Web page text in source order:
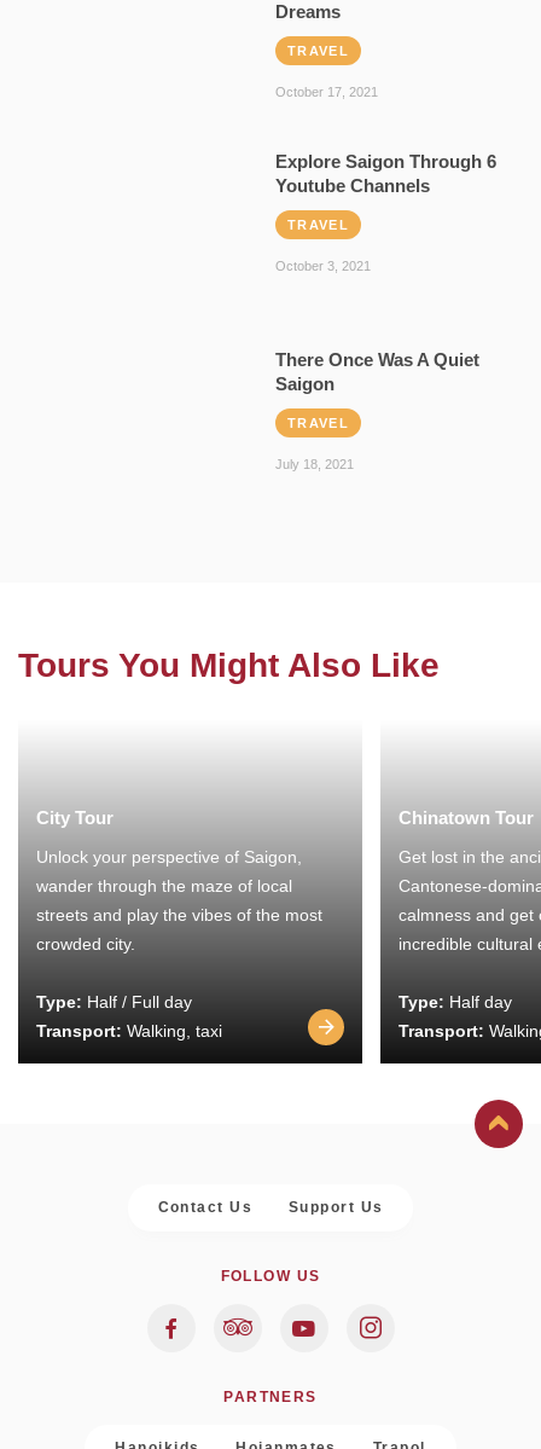
Dreams
TRAVEL
October 17, 2021
Explore Saigon Through 6
Youtube Channels
TRAVEL
October 3, 2021
There Once Was A Quiet
Saigon
TRAVEL
July 18, 2021
Tours You Might Also Like
City Tour
Unlock your perspective of Saigon,
wander through the maze of local
streets and play the vibes of the most
crowded city.
Type: Half / Full day
Transport: Walking, taxi
Chinatown Tour
Get lost in the
Cantonese-
calmness and get
incredible cultural
Type: Half day
Transport:
Contact Us Support Us
FOLLOW US
PARTNERS